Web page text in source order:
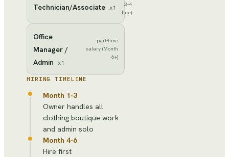
Technician/Associate x1
3-4
hire)
Office
Manager /
Admin x1
part-time
salary (Month
6+)
HIRING TIMELINE
Month 1-3
Owner handles all
clothing boutique work
and admin solo
Month 4-6
Hire first